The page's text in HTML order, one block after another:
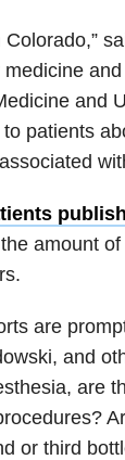
and
patients
amount of
are
and
are
or third